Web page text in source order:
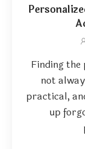
Finding
not
practical,
up